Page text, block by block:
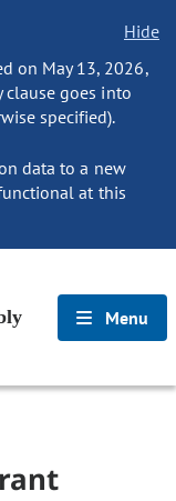
Hide
on May 13, 2026,
goes into
specified).
data to a new
at this
Menu